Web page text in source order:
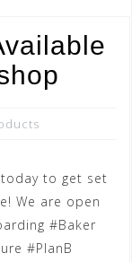
to get set
We are open
#Baker
#PlanB